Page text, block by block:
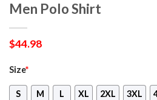
Men Polo Shirt
$44.98
Size*
S M L XL 2XL 3XL